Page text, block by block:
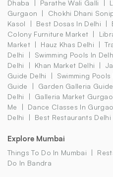
Dhaba
Parathe Wali Galli
Gurgaon
Chokhi Dhani
Kasol
Best Dosas In Delhi
Colony Furniture Market
Market
Hauz Khas Delhi
Delhi
Swimming Pools In
Delhi
Khan Market Delhi
Guide Delhi
Swimming
Guide
Garden Galleria
Delhi
Galleria Market
Me
Dance Classes In
Delhi
Best Restaurants Delhi
Explore Mumbai
Things To Do In Mumbai
Do In Bandra